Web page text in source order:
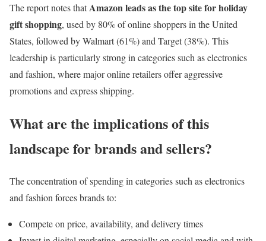
The report notes thatAmazon leads as the top site for holiday
gift shopping, used by 80% of online shoppers in the United
States, followed by Walmart (61%) and Target (38%). This
leadership is particularly strong in categories such as electronics
and fashion, where major online retailers offer aggressive
promotions and express shipping.
What are the implications of this
landscape for brands and sellers?
The concentration of spending in categories such as electronics
and fashion forces brands to:
Compete on price, availability, and delivery times